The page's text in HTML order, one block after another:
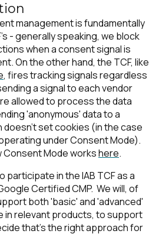
management is fundamentally
- generally speaking, we block
when a consent signal is
On the other hand, the TCF, like
, fires tracking signals regardless
a signal to each vendor
allowed to process the data
'anonymous' data to a
set cookies (in the case
under Consent Mode).
Consent Mode workshere.
participate in the IAB TCF as a
Certified CMP. We will, of
both 'basic' and 'advanced'
in relevant products, to support
that's the right approach for